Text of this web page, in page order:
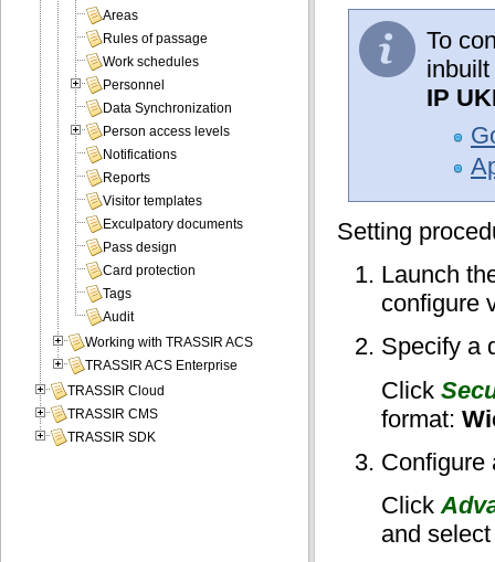
To
IP
Setting
Launch
configure
Specify a
Click
format:
Configure
Click
and
Areas
Rules of passage
Work schedules
Personnel
Data Synchronization
Person access levels
Notifications
Reports
Visitor templates
Exculpatory documents
Pass design
Card protection
Tags
Audit
Working with TRASSIR ACS
TRASSIR ACS Enterprise
TRASSIR Cloud
TRASSIR CMS
TRASSIR SDK